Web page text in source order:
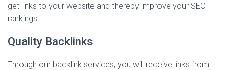
get links to your website and thereby improve your SEO
rankings.
Quality Backlinks
Through our backlink services, you will receive links from